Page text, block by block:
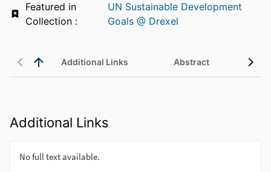
Featured in
UN Sustainable Development
Goals @ Drexel
Additional Links Abstract
Additional Links